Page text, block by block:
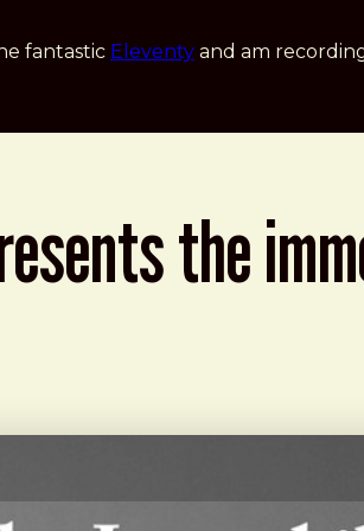
fantastic Eleventy and am
the